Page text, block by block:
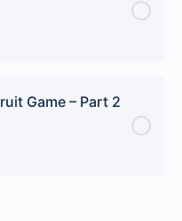
Game – Part 2